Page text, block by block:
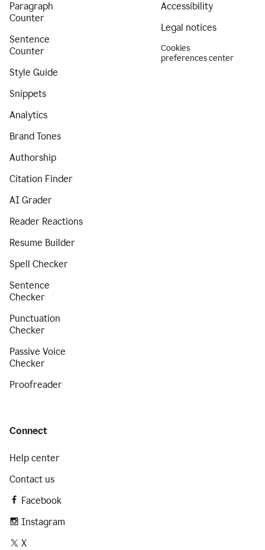
Paragraph
Counter
Sentence
Counter
Style Guide
Snippets
Analytics
Brand Tones
Authorship
Citation Finder
AI Grader
Reader Reactions
Resume Builder
Spell Checker
Sentence
Checker
Punctuation
Checker
Passive Voice
Checker
Proofreader
Accessibility
Legal notices
Cookies
preferences center
Connect
Help center
Contact us
Facebook
Instagram
X